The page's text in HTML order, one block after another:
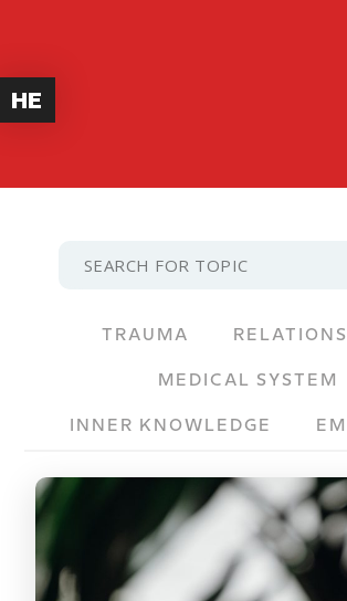
HE
TRAUMA
MEDICAL SYSTEM
INNER KNOWLEDGE